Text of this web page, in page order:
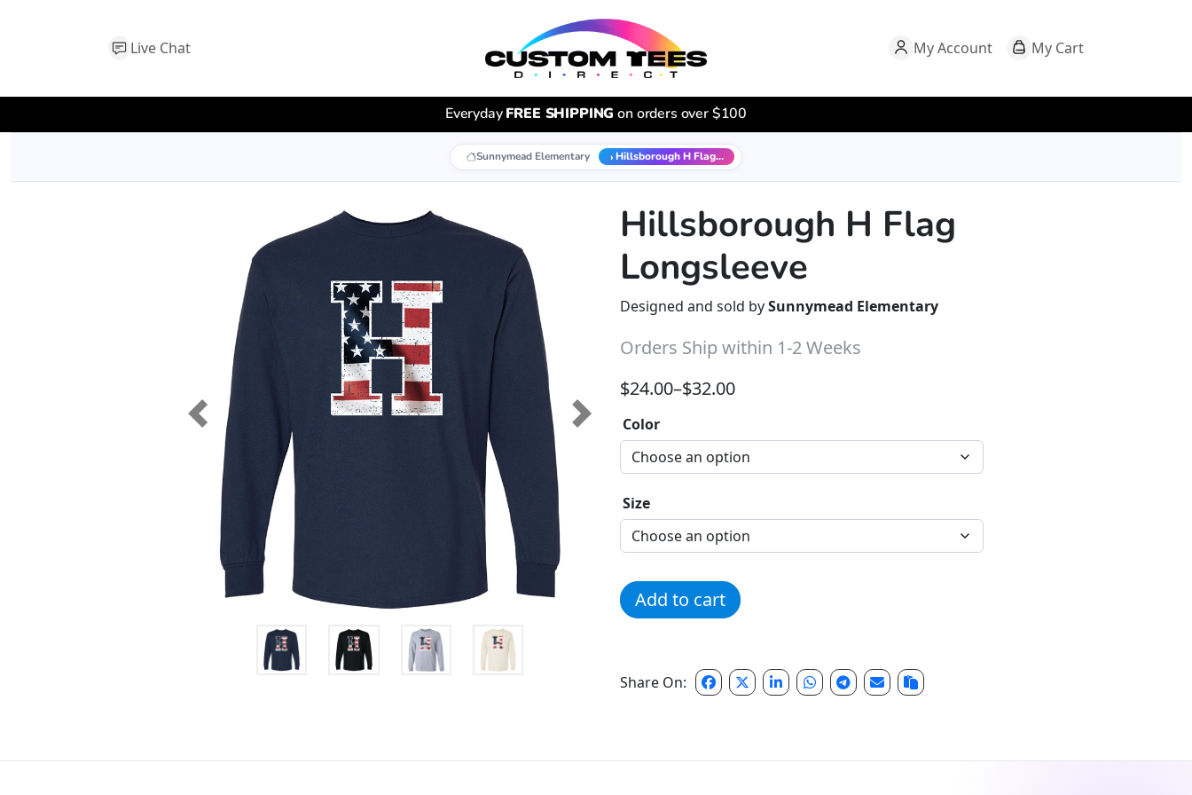
Live Chat My Account My Cart
EverydayFREE SHIPPING on orders over $100
Sunnymead Elementary Hillsborough H Flag...
Previous Next
Hillsborough H Flag
Longsleeve
Designed and sold bySunnymead Elementary
Orders Ship within 1-2 Weeks
$24.00–$32.00
Price range: $24.00 through $32.00
Color
Size
Hillsborough H Flag Longsleeve quantity
Add to cart
Share On: